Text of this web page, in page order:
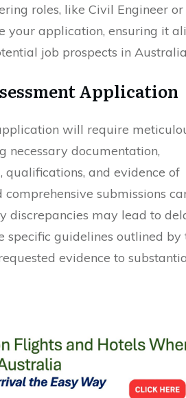
roles, like Civil Engineer or
your application, ensuring it
job prospects in
Application
will require
necessary documentation,
and evidence of
submissions
discrepancies may lead to
specific guidelines outlined by
evidence to